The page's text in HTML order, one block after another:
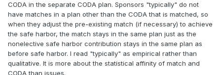
CODA in the separate CODA plan. Sponsors "typically" do not
have matches in a plan other than the CODA that is matched, so
when they adjust the pre-existing match (if necessary) to achieve
the safe harbor, the match stays in the same plan just as the
nonelective safe harbor contribution stays in the same plan as
before safe harbor. I read "typically" as empirical rather than
qualitative. It is more about the statistical affinity of match and
CODA than issues.